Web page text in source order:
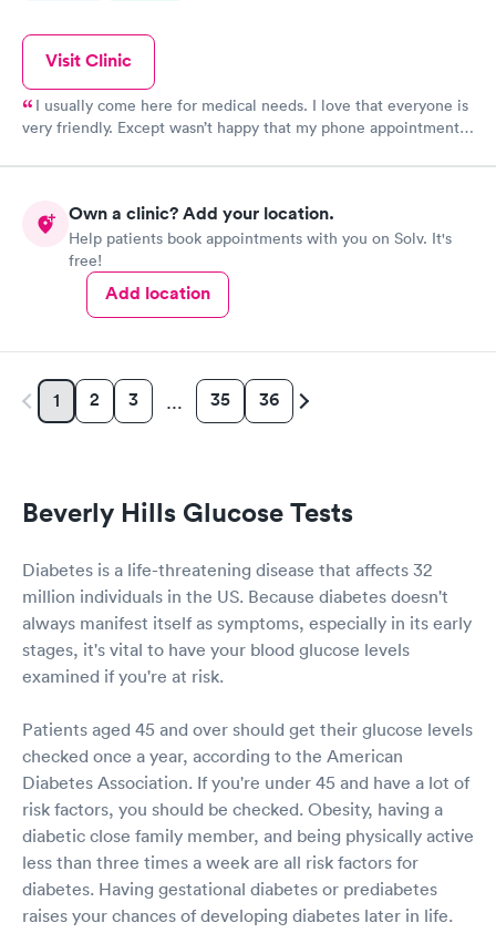
Visit Clinic
I usually come here for medical needs. I love that everyone is
very friendly. Except wasn’t happy that my phone appointment
Own a clinic? Add your location.
Help patients book appointments with you on Solv. It's
free!
Add location
1 2 3 … 35 36
Beverly Hills Glucose Tests
Diabetes is a life-threatening disease that affects 32
million individuals in the US. Because diabetes doesn't
always manifest itself as symptoms, especially in its early
stages, it's vital to have your blood glucose levels
examined if you're at risk.
Patients aged 45 and over should get their glucose levels
checked once a year, according to the American
Diabetes Association. If you're under 45 and have a lot of
risk factors, you should be checked. Obesity, having a
diabetic close family member, and being physically active
less than three times a week are all risk factors for
diabetes. Having gestational diabetes or prediabetes
raises your chances of developing diabetes later in life.